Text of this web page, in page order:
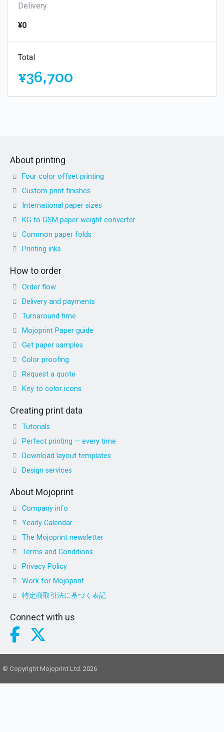
Delivery
¥0
Total
¥36,700
About printing
Four color offset printing
Custom print finishes
International paper sizes
KG to GSM paper weight converter
Common paper folds
Printing inks
How to order
Order flow
Delivery and payments
Turnaround time
Mojoprint Paper guide
Get paper samples
Color proofing
Request a quote
Key to color icons
Creating print data
Tutorials
Perfect printing — every time
Download layout templates
Design services
About Mojoprint
Company info
Yearly Calendar
The Mojoprint newsletter
Terms and Conditions
Privacy Policy
Work for Mojoprint
特定商取引法に基づく表記
Connect with us
© Copyright Mojoprint Ltd. 2026